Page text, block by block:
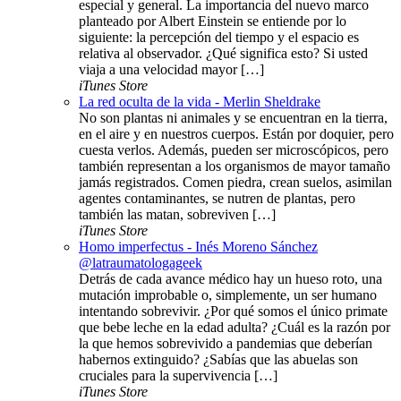
especial y general. La importancia del nuevo marco
planteado por Albert Einstein se entiende por lo
siguiente: la percepción del tiempo y el espacio es
relativa al observador. ¿Qué significa esto? Si usted
viaja a una velocidad mayor […]
iTunes Store
La red oculta de la vida - Merlin Sheldrake
No son plantas ni animales y se encuentran en la tierra,
en el aire y en nuestros cuerpos. Están por doquier, pero
cuesta verlos. Además, pueden ser microscópicos, pero
también representan a los organismos de mayor tamaño
jamás registrados. Comen piedra, crean suelos, asimilan
agentes contaminantes, se nutren de plantas, pero
también las matan, sobreviven […]
iTunes Store
Homo imperfectus - Inés Moreno Sánchez
@latraumatologageek
Detrás de cada avance médico hay un hueso roto, una
mutación improbable o, simplemente, un ser humano
intentando sobrevivir. ¿Por qué somos el único primate
que bebe leche en la edad adulta? ¿Cuál es la razón por
la que hemos sobrevivido a pandemias que deberían
habernos extinguido? ¿Sabías que las abuelas son
cruciales para la supervivencia […]
iTunes Store